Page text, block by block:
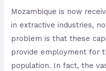
Mozambique is now
in extractive industries,
problem is that these
provide employment for
population. In fact, the